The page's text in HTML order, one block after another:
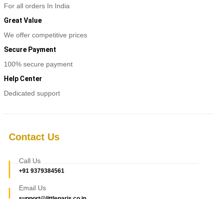
For all orders In India
Great Value
We offer competitive prices
Secure Payment
100% secure payment
Help Center
Dedicated support
Contact Us
Call Us
+91 9379384561
Email Us